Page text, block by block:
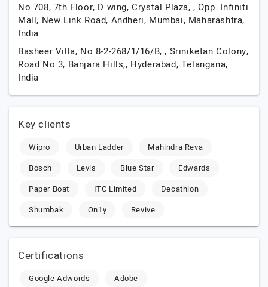
No.708, 7th Floor, D wing, Crystal Plaza, , Opp. Infiniti
Mall, New Link Road, Andheri, Mumbai, Maharashtra,
India
Basheer Villa, No.8-2-268/1/16/B, , Sriniketan Colony,
Road No.3, Banjara Hills,, Hyderabad, Telangana,
India
Key clients
Wipro Urban Ladder
Mahindra Reva
Bosch
Levis Blue Star
Edwards
Paper Boat
ITC Limited
Decathlon
Shumbak
On1y Revive
Certifications
Google Adwords
Adobe